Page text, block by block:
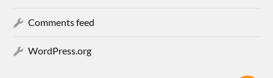
Comments feed
WordPress.org